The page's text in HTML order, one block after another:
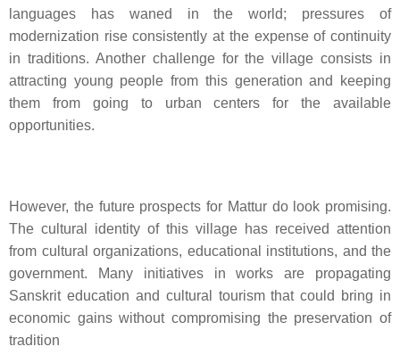
languages has waned in the world; pressures of
modernization rise consistently at the expense of continuity
in traditions. Another challenge for the village consists in
attracting young people from this generation and keeping
them from going to urban centers for the available
opportunities.
However, the future prospects for Mattur do look promising.
The cultural identity of this village has received attention
from cultural organizations, educational institutions, and the
government. Many initiatives in works are propagating
Sanskrit education and cultural tourism that could bring in
economic gains without compromising the preservation of
tradition